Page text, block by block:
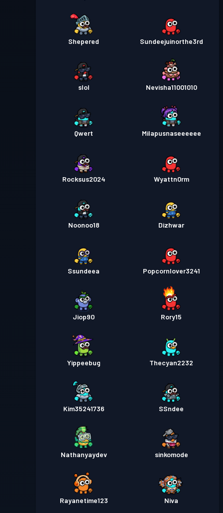
Shepered Sundeejuinorthe3rd
slol Nevisha11001010
Qwert Milapusnaseeeeee
Rocksus2024 Wyattn0rm
Noonoo18 Dizhwar
Ssundeea Popcornlover3241
Jiop90 Rory15
Yippeebug Thecyan2232
Kim35241736 SSndee
Nathanyaydev sinkomode
Rayanetime123 Niva